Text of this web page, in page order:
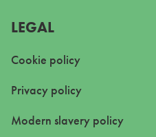
LEGAL
Cookie policy
Privacy policy
Modern slavery policy